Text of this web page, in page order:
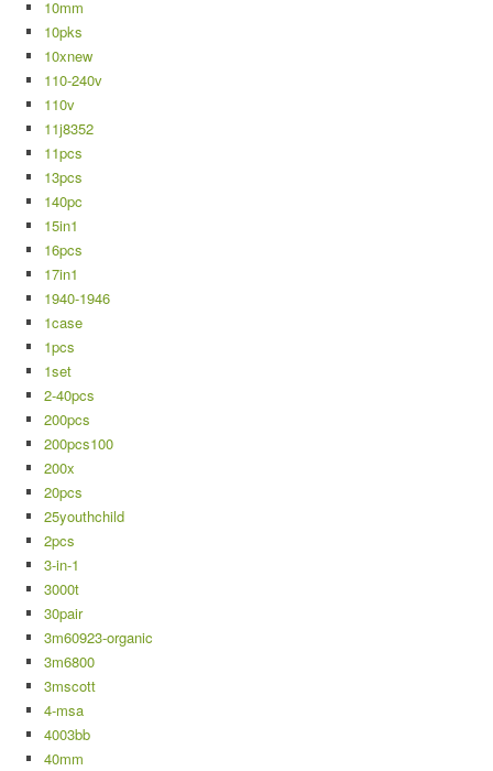
10mm
10pks
10xnew
110-240v
110v
11j8352
11pcs
13pcs
140pc
15in1
16pcs
17in1
1940-1946
1case
1pcs
1set
2-40pcs
200pcs
200pcs100
200x
20pcs
25youthchild
2pcs
3-in-1
3000t
30pair
3m60923-organic
3m6800
3mscott
4-msa
4003bb
40mm